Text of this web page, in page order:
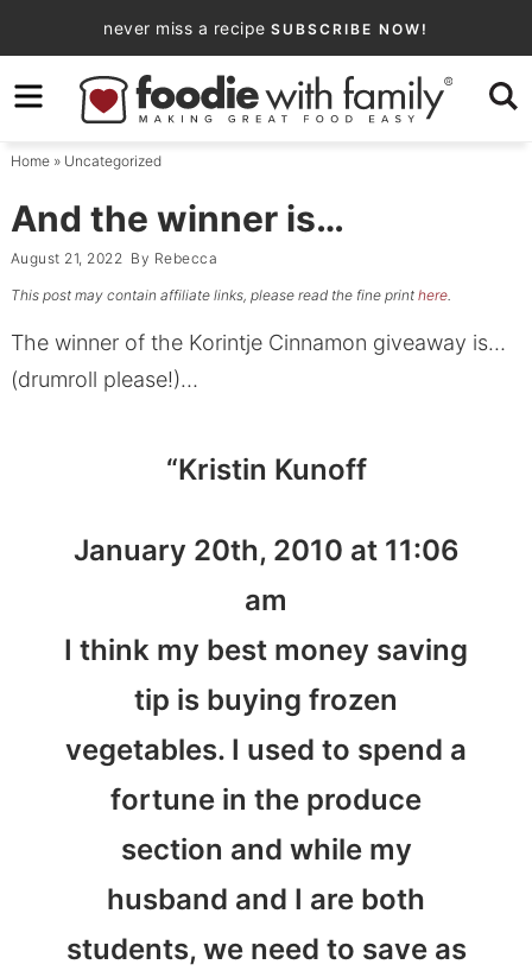
to
primary
navigation
Skip
to
content
Skip
primary
sidebar
never miss a recipe SUBSCRIBE NOW!
Home» Uncategorized
And the winner is…
August 21, 2022 By Rebecca
This post may contain affiliate links, please read the fine print here.
The winner of the Korintje Cinnamon giveaway is…
(drumroll please!)…
“Kristin Kunoff
January 20th, 2010 at 11:06
am
I think my best money saving
tip is buying frozen
vegetables. I used to spend a
fortune in the produce
section and while my
husband and I are both
students, we need to save as